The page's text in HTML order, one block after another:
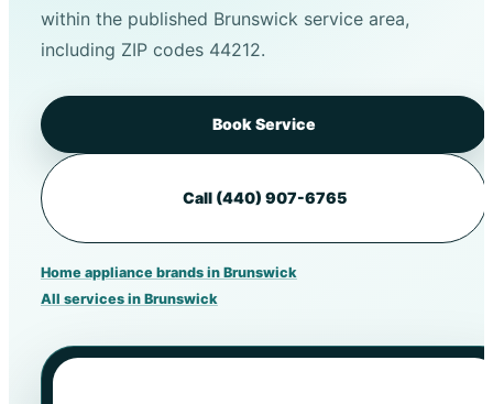
within the published Brunswick service area,
including ZIP codes 44212.
Book Service
Call (440) 907-6765
Home appliance brands in Brunswick
All services in Brunswick